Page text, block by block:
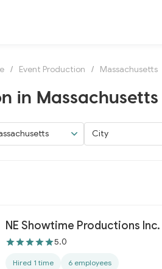
/ Event Production / Massachusetts
in Massachusetts
City
NE Showtime Productions Inc.
5.0
Hired 1 time 6 employees